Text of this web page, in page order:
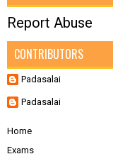
Report Abuse
CONTRIBUTORS
Padasalai
Padasalai
Home
Exams